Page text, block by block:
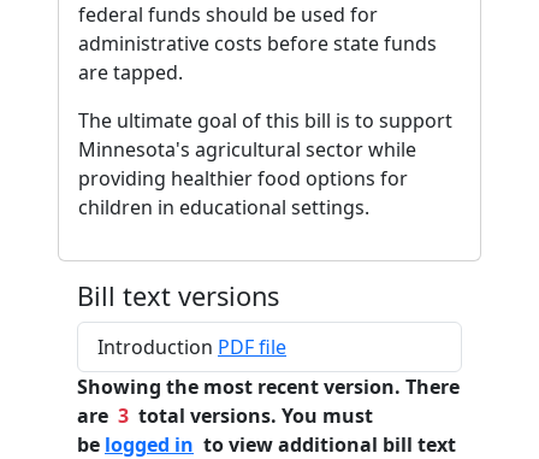
federal funds should be used for
administrative costs before state funds
are tapped.
The ultimate goal of this bill is to support
Minnesota's agricultural sector while
providing healthier food options for
children in educational settings.
Bill text versions
Introduction PDF file
Showing the most recent version. There
are 3 total versions. You must
be logged in to view additional bill text